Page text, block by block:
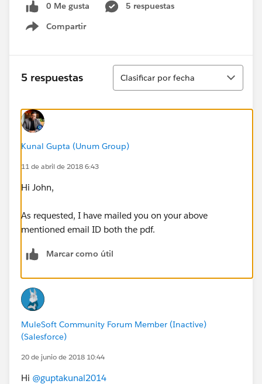
0 Me gusta
5 respuestas
Compartir
Show menu
5 respuestas
Ordenar
Clasificar por fecha
Kunal Gupta (Unum Group)
11 de abril de 2018 6:43
Hi John,
As requested, I have mailed you on your above
mentioned email ID both the pdf.
Marcar como útil
MuleSoft Community Forum Member (Inactive)
(Salesforce)
20 de junio de 2018 10:44
Hi @guptakunal2014